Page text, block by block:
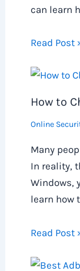
can learn
Read Post
How to
Online
Many
In reality,
Windows,
learn how
Read Post